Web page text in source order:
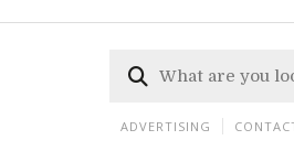
ADVERTISING